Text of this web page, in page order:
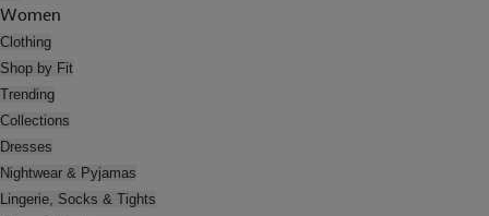
Women
Clothing
Shop by Fit
Trending
Collections
Dresses
Nightwear & Pyjamas
Lingerie, Socks & Tights